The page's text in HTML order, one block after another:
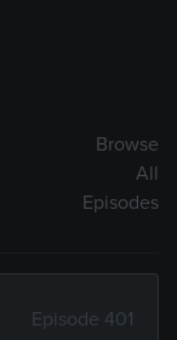
Browse
All
Episodes
Episode 401